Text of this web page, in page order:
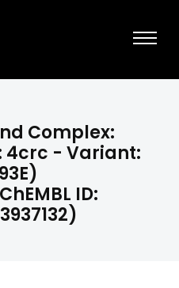
Complex:
4crc - Variant:
ID: